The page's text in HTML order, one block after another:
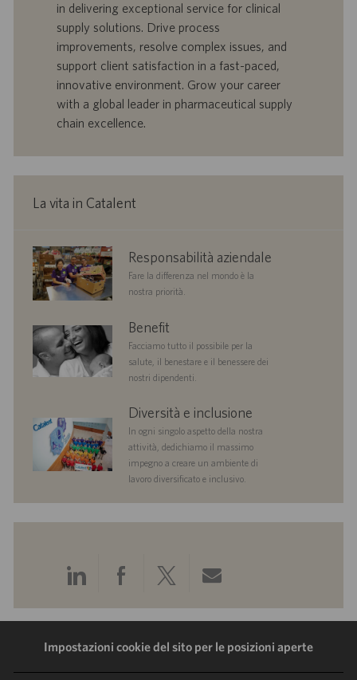
r
t
a
l
a
o
r
d
i
p
u
l
a
z
o
in delivering exceptional service for clinical
supply solutions. Drive process
improvements, resolve complex issues, and
support client satisfaction in a fast-paced,
innovative environment. Grow your career
with a global leader in pharmaceutical supply
chain excellence.
La vita in Catalent
corporate
responsibility
Responsabilità aziendale
Fare la differenza nel mondo è la
nostra priorità.
benefits Benefit
Facciamo tutto il possibile per la
salute, il benestare e il benessere dei
nostri dipendenti.
diversityandinclusionDiversità e inclusione
In ogni singolo aspetto della nostra
attività, dedichiamo il massimo
impegno a creare un ambiente di
lavoro diversificato e inclusivo.
Condividi
tramite
LinkedIn
Condividi
tramite
Facebook
Condividi
tramite
Twitter
Condividi
tramite
e-
Impostazioni cookie del sito per le posizioni aperte